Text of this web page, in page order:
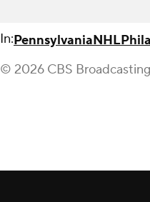
In:PennsylvaniaNHL
© 2026 CBS